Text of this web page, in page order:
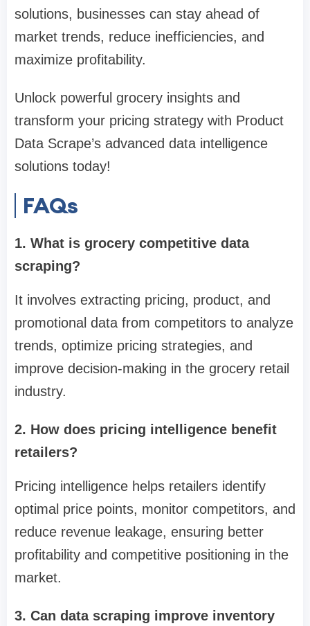
solutions, businesses can stay ahead of
market trends, reduce inefficiencies, and
maximize profitability.
Unlock powerful grocery insights and
transform your pricing strategy with Product
Data Scrape’s advanced data intelligence
solutions today!
FAQs
1. What is grocery competitive data
scraping?
It involves extracting pricing, product, and
promotional data from competitors to analyze
trends, optimize pricing strategies, and
improve decision-making in the grocery retail
industry.
2. How does pricing intelligence benefit
retailers?
Pricing intelligence helps retailers identify
optimal price points, monitor competitors, and
reduce revenue leakage, ensuring better
profitability and competitive positioning in the
market.
3. Can data scraping improve inventory